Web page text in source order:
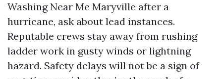
Washing Near Me Maryville after a
hurricane, ask about lead instances.
Reputable crews stay away from rushing
ladder work in gusty winds or lightning
hazard. Safety delays will not be a sign of